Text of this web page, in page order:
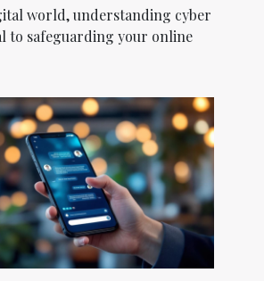
world, understanding cyber
to safeguarding your online